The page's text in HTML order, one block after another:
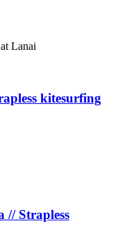
Lanai
kitesurfing
// Strapless